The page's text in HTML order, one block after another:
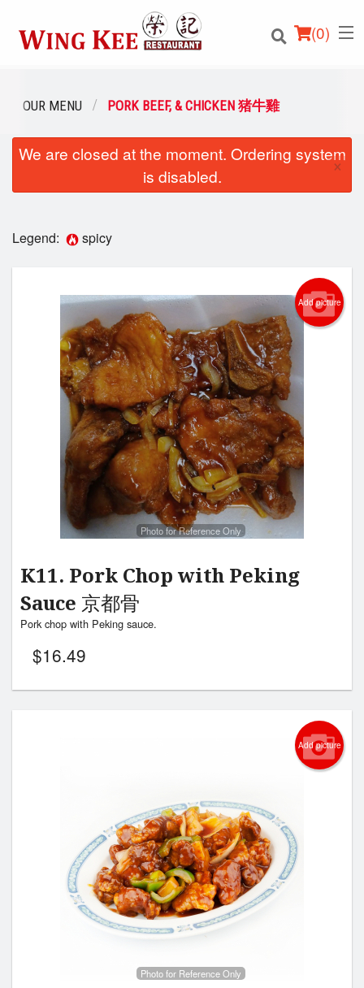
(0)
Order Online
Location
Login
Search
OUR MENU PORK BEEF, & CHICKEN 猪牛雞
We are closed at the moment. Ordering system
is disabled.
×
Legend: spicy
Add picture
Photo for Reference Only
K11. Pork Chop with Peking
Sauce 京都骨
Pork chop with Peking sauce.
$16.49
Add picture
Photo for Reference Only